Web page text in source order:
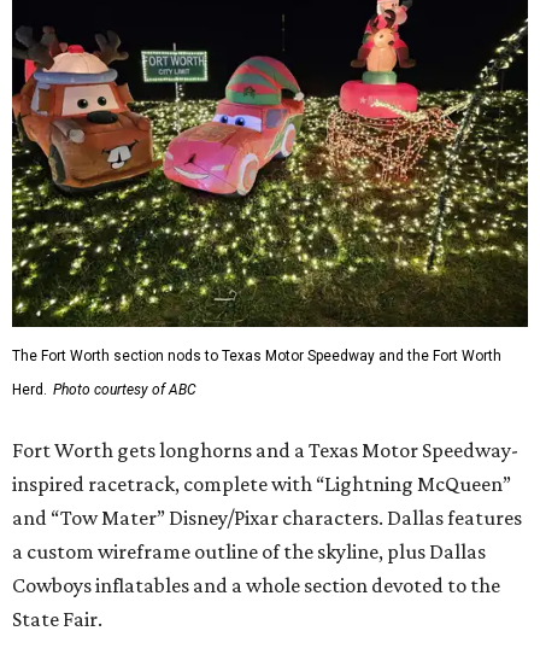
The Fort Worth section nods to Texas Motor Speedway and the Fort Worth
Herd. Photo courtesy of ABC
Fort Worth gets longhorns and a Texas Motor Speedway-
inspired racetrack, complete with “Lightning McQueen”
and “Tow Mater” Disney/Pixar characters. Dallas features
a custom wireframe outline of the skyline, plus Dallas
Cowboys inflatables and a whole section devoted to the
State Fair.